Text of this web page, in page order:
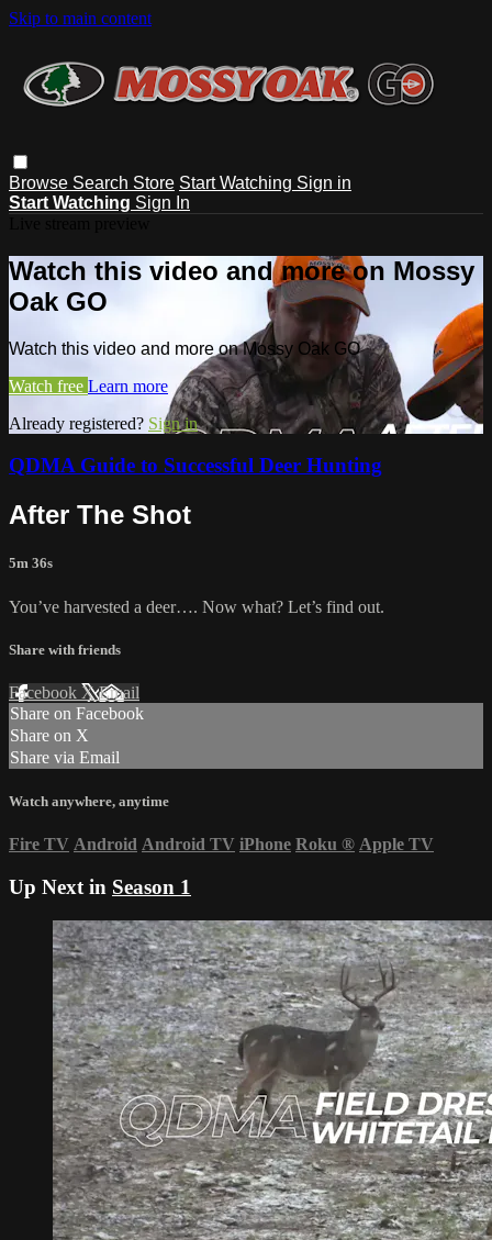
Skip to main content
Browse Search Store Start Watching Sign in
Start Watching Sign In
Watch this video and more on Mossy
Oak GO
Watch this video and more on Mossy Oak GO
Watch free Learn more
Already registered? Sign in
QDMA Guide to Successful Deer Hunting
After The Shot
5m 36s
You’ve harvested a deer…. Now what? Let’s find out.
Share with friends
Facebook XEmail
Share on Facebook
Share on X
Share via Email
Watch anywhere, anytime
Fire TV Android Android TV iPhone Roku ® Apple TV
Up Next in Season 1